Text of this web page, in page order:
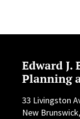
Edward J.
Planning
33 Livingston
New